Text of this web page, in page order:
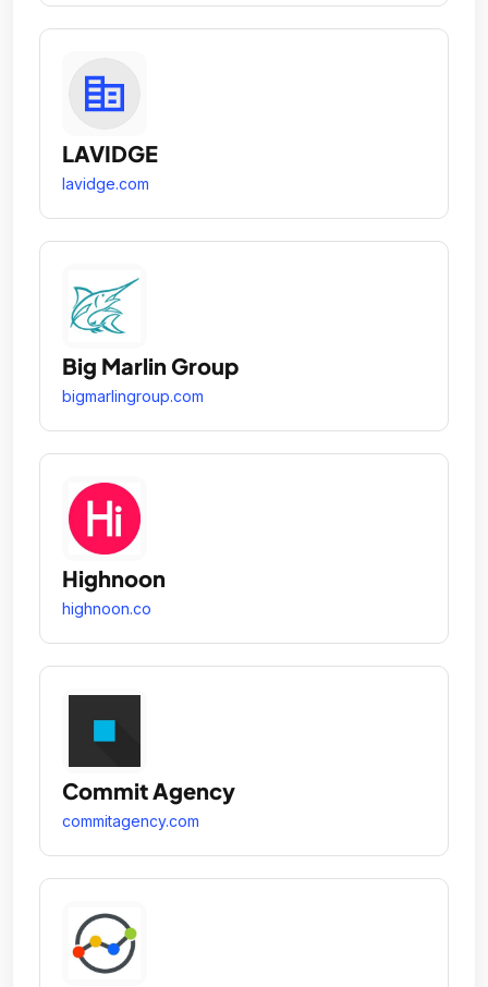
LAVIDGE
lavidge.com
Big Marlin Group
bigmarlingroup.com
Highnoon
highnoon.co
Commit Agency
commitagency.com